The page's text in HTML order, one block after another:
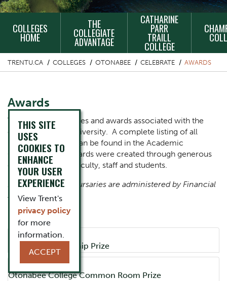
NAVIGATION
COLLEGES
HOME
THE
COLLEGIATE
ADVANTAGE
CATHARINE
PARR
TRAILL
COLLEGE
TRENTU.CA COLLEGES OTONABEE CELEBRATE AWARDS
Awards
There are many prizes and awards associated with the
colleges at Trent University. A complete listing of all
prizes and criteria can be found in the Academic
Calendar. These awards were created through generous
gifts from alumni, faculty, staff and students.
Note that college bursaries are administered by Financial
Services.
College Prizes
Academic Leadership Prize
Accordion Title
Otonabee College Common Room Prize
THIS SITE
USES
COOKIES TO
ENHANCE
YOUR USER
EXPERIENCE
View Trent's
privacy policy
for more
information.
ACCEPT